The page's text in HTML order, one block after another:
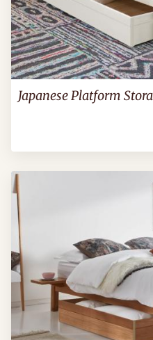
Japanese Platform